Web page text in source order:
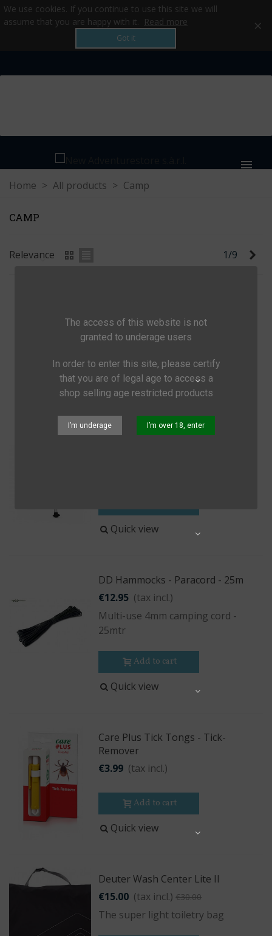
We use cookies. If you continue to use this site we will
assume that you are happy with it. Read more
Got it
×
The access of this website is not
granted to underage users
In order to enter this site, please certify
that you are of legal age to access a
shop selling age restricted products
I’m underage I’m over 18, enter
Home > All products > Camp
CAMP
Relevance 1/9
€59.65
(tax incl.)
Quick view Share
Walkstool Comfort
Quick view
DD Hammocks - Paracord - 25m
€12.95 (tax incl.)
Multi-use 4mm camping cord -
25mtr
Add to cart
Quick view
Care Plus Tick Tongs - Tick-
Remover
€3.99 (tax incl.)
Add to cart
Quick view
Deuter Wash Center Lite II
€15.00 (tax incl.) €30.00
The super light toiletry bag